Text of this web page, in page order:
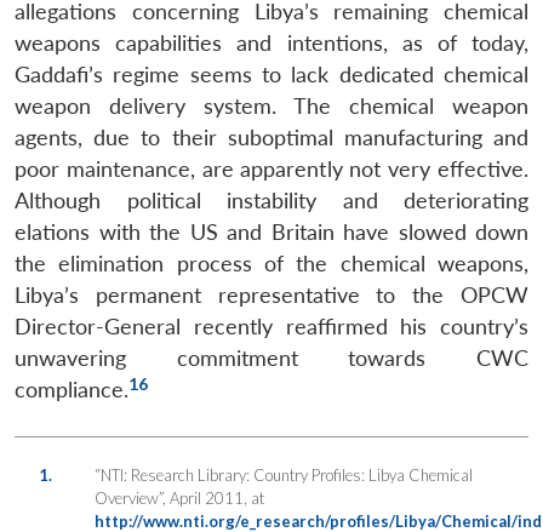
allegations concerning Libya’s remaining chemical
weapons capabilities and intentions, as of today,
Gaddafi’s regime seems to lack dedicated chemical
weapon delivery system. The chemical weapon
agents, due to their suboptimal manufacturing and
poor maintenance, are apparently not very effective.
Although political instability and deteriorating
elations with the US and Britain have slowed down
the elimination process of the chemical weapons,
Libya’s permanent representative to the OPCW
Director-General recently reaffirmed his country’s
unwavering commitment towards CWC
compliance.16
1.
“NTI: Research Library: Country Profiles: Libya Chemical
Overview”, April 2011, at
http://www.nti.org/e_research/profiles/Libya/Chemical/